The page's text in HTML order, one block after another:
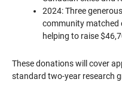
2024: Three
community matched
helping to raise
These donations will cover
standard two-year research